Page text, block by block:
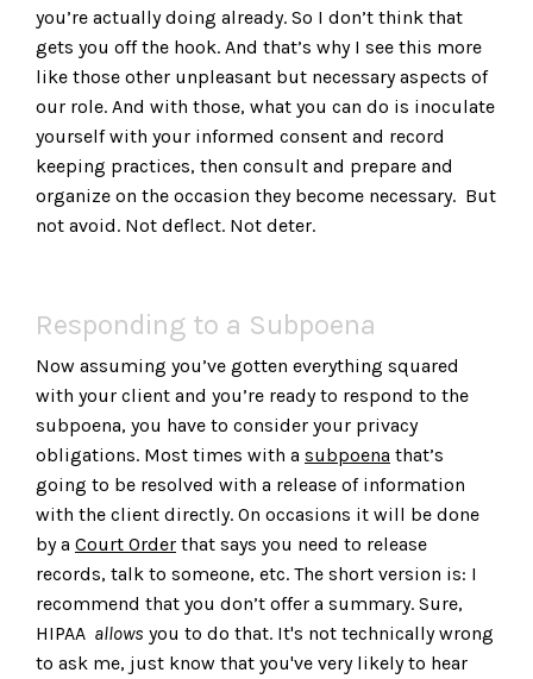
you’re actually doing already. So I don’t think that
gets you off the hook. And that’s why I see this more
like those other unpleasant but necessary aspects of
our role. And with those, what you can do is inoculate
yourself with your informed consent and record
keeping practices, then consult and prepare and
organize on the occasion they become necessary. But
not avoid. Not deflect. Not deter.
Responding to a Subpoena
Now assuming you’ve gotten everything squared
with your client and you’re ready to respond to the
subpoena, you have to consider your privacy
obligations. Most times with a subpoena that’s
going to be resolved with a release of information
with the client directly. On occasions it will be done
by a Court Order that says you need to release
records, talk to someone, etc. The short version is: I
recommend that you don’t offer a summary. Sure,
HIPAA allows you to do that. It's not technically wrong
to ask me, just know that you've very likely to hear